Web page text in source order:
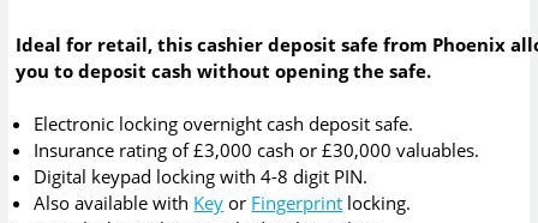
Ideal for retail, this cashier deposit safe from Phoenix
you to deposit cash without opening the safe.
Electronic locking overnight cash deposit safe.
Insurance rating of £3,000 cash or £30,000 valuables.
Digital keypad locking with 4-8 digit PIN.
Also available with Key or Fingerprint locking.